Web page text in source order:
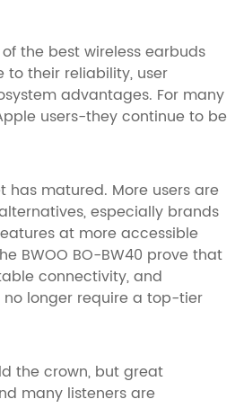
the best wireless earbuds
their reliability, user
advantages. For many
users-they continue to be
has matured. More users are
especially brands
at more accessible
BWOO BO-BW40 prove that
connectivity, and
longer require a top-tier
the crown, but great
many listeners are